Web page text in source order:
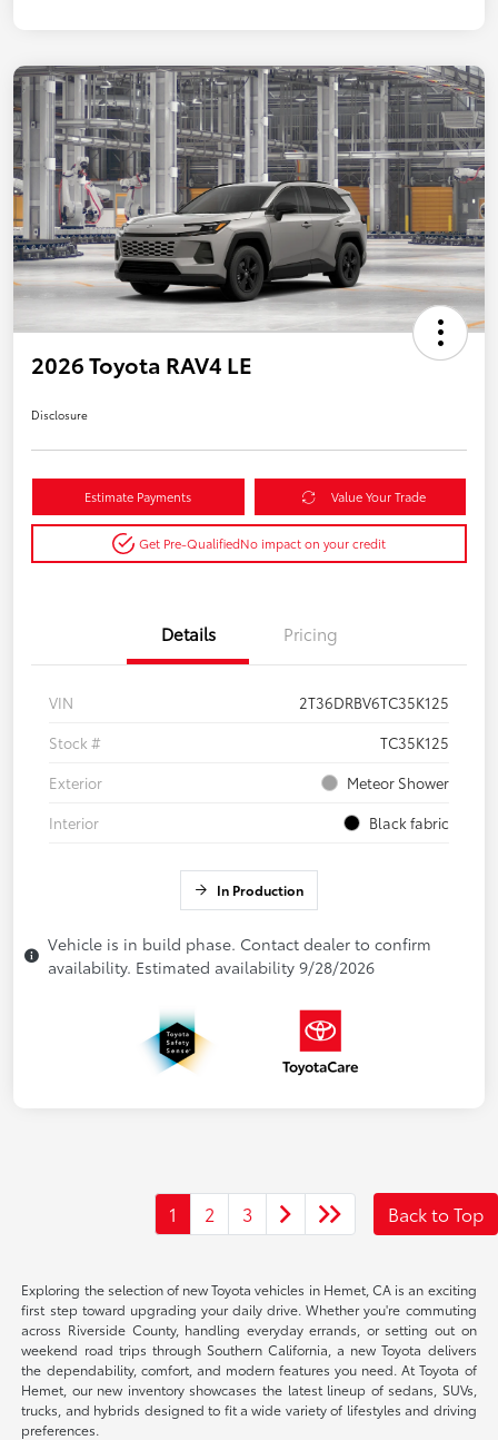
2026 Toyota RAV4 LE
Disclosure
Estimate Payments Value Your Trade
Get Pre-QualifiedNo impact on your credit
Details Pricing
VIN
2T36DRBV6TC35K125
Stock #
TC35K125
Exterior
Meteor Shower
Interior
Black fabric
In Production
Vehicle is in build phase. Contact dealer to confirm
availability. Estimated availability 9/28/2026
1 2 3 Back to Top
Exploring the selection of new Toyota vehicles in Hemet, CA is an exciting
first step toward upgrading your daily drive. Whether you're commuting
across Riverside County, handling everyday errands, or setting out on
weekend road trips through Southern California, a new Toyota delivers
the dependability, comfort, and modern features you need. At Toyota of
Hemet, our new inventory showcases the latest lineup of sedans, SUVs,
trucks, and hybrids designed to fit a wide variety of lifestyles and driving
preferences.